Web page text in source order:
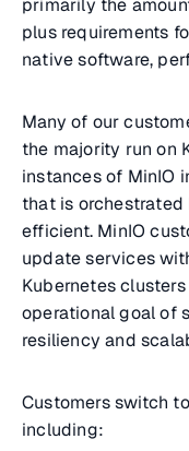
primarily the
plus requirements
native software,
Many of our
the majority run on
instances of MinIO
that is orchestrated
efficient. MinIO
update services
Kubernetes
operational goal of
resiliency and
Customers switch
including: